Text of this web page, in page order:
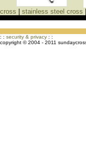
cross stainless steel cross
: : security & privacy : :
copyright © 2004 - 2011